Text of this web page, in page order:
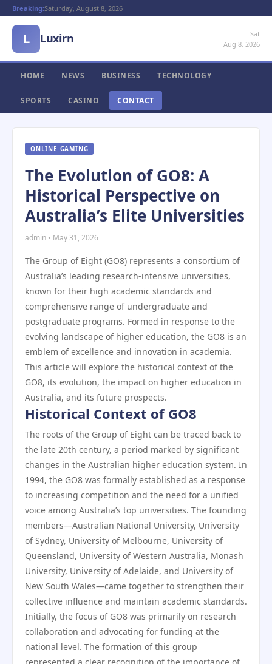
Breaking:Saturday, August 8, 2026
L Luxirn
Sat
Aug 8, 2026
HOME NEWS BUSINESS TECHNOLOGY
SPORTS CASINO CONTACT
ONLINE GAMING
The Evolution of GO8: A
Historical Perspective on
Australia’s Elite Universities
admin • May 31, 2026
The Group of Eight (GO8) represents a consortium of
Australia’s leading research-intensive universities,
known for their high academic standards and
comprehensive range of undergraduate and
postgraduate programs. Formed in response to the
evolving landscape of higher education, the GO8 is an
emblem of excellence and innovation in academia.
This article will explore the historical context of the
GO8, its evolution, the impact on higher education in
Australia, and its future prospects.
Historical Context of GO8
The roots of the Group of Eight can be traced back to
the late 20th century, a period marked by significant
changes in the Australian higher education system. In
1994, the GO8 was formally established as a response
to increasing competition and the need for a unified
voice among Australia’s top universities. The founding
members—Australian National University, University
of Sydney, University of Melbourne, University of
Queensland, University of Western Australia, Monash
University, University of Adelaide, and University of
New South Wales—came together to strengthen their
collective influence and maintain academic standards.
Initially, the focus of GO8 was primarily on research
collaboration and advocating for funding at the
national level. The formation of this group